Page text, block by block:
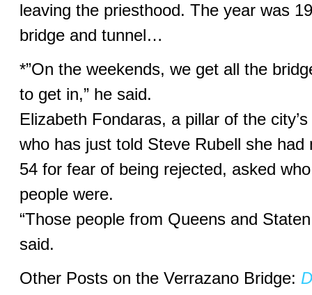
leaving the priesthood. The year was
bridge and tunnel…
*”On the weekends, we get all the
to get in,” he said.
Elizabeth Fondaras, a pillar of the
who has just told Steve Rubell she
54 for fear of being rejected, asked
people were.
“Those people from Queens and
said.
Other Posts on the Verrazano Bridge: